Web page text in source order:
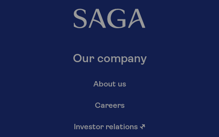
Our company
About us
Careers
Investor relations ↗